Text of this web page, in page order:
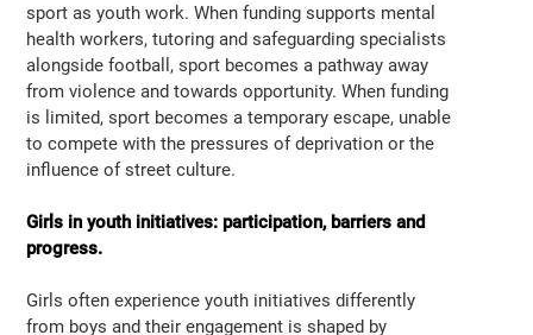
sport as youth work. When funding supports mental
health workers, tutoring and safeguarding specialists
alongside football, sport becomes a pathway away
from violence and towards opportunity. When funding
is limited, sport becomes a temporary escape, unable
to compete with the pressures of deprivation or the
influence of street culture.
Girls in youth initiatives: participation, barriers and
progress.
Girls often experience youth initiatives differently
from boys and their engagement is shaped by